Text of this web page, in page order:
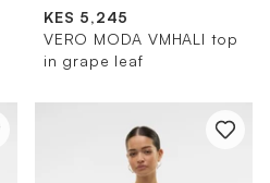
KES 5,245
VERO MODA VMHALI top
in grape leaf